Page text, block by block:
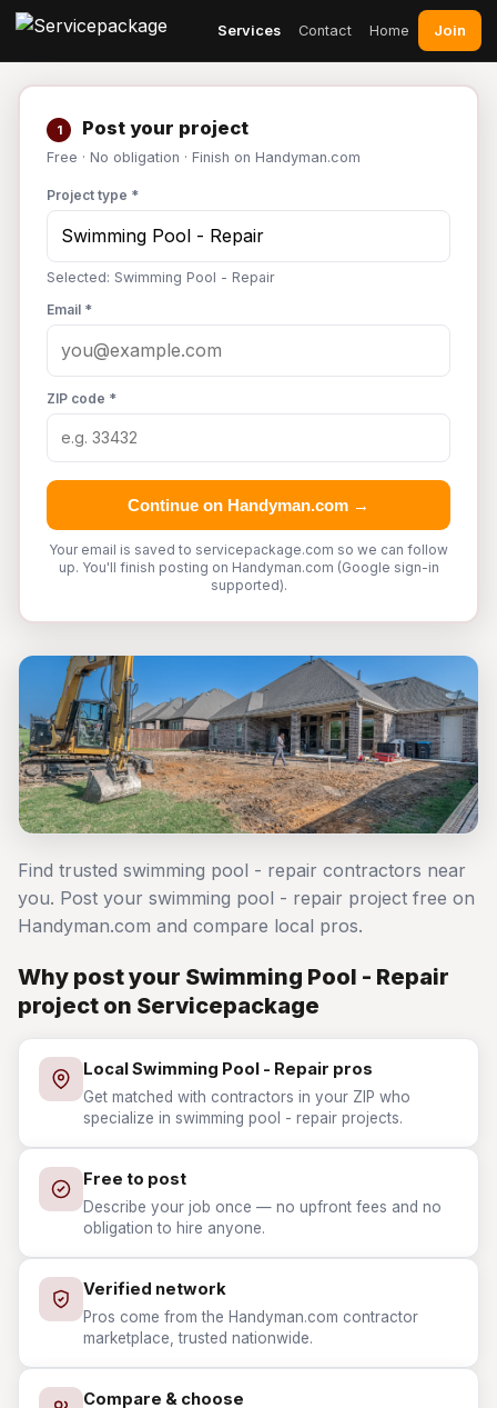
Services Contact Home Join
1 Post your project
Free · No obligation · Finish on Handyman.com
Project type *
Selected: Swimming Pool - Repair
Email *
ZIP code *
Continue on Handyman.com →
Your email is saved to servicepackage.com so we can follow
up. You'll finish posting on Handyman.com (Google sign-in
supported).
Find trusted swimming pool - repair contractors near
you. Post your swimming pool - repair project free on
Handyman.com and compare local pros.
Why post your Swimming Pool - Repair
project on Servicepackage
Local Swimming Pool - Repair pros
Get matched with contractors in your ZIP who
specialize in swimming pool - repair projects.
Free to post
Describe your job once — no upfront fees and no
obligation to hire anyone.
Verified network
Pros come from the Handyman.com contractor
marketplace, trusted nationwide.
Compare & choose